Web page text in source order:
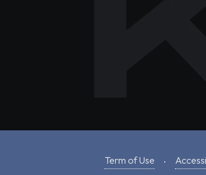
Term of Use